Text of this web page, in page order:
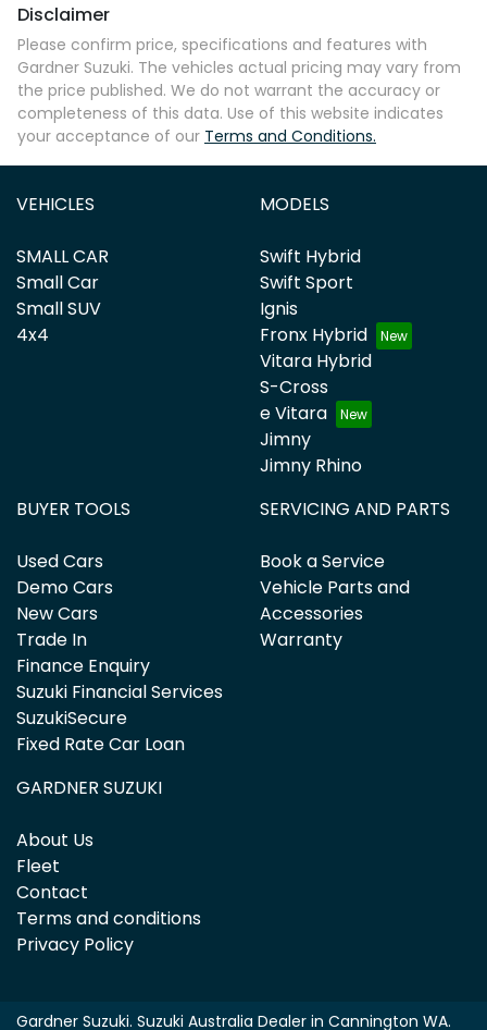
Disclaimer
Please confirm price, specifications and features with
Gardner Suzuki. The vehicles actual pricing may vary from
the price published. We do not warrant the accuracy or
completeness of this data. Use of this website indicates
your acceptance of our Terms and Conditions.
VEHICLES
SMALL CAR
Small Car
Small SUV
4x4
MODELS
Swift Hybrid
Swift Sport
Ignis
Fronx Hybrid
Vitara Hybrid
S-Cross
e Vitara
Jimny
Jimny Rhino
BUYER TOOLS
Used Cars
Demo Cars
New Cars
Trade In
Finance Enquiry
Suzuki Financial Services
SuzukiSecure
Fixed Rate Car Loan
SERVICING AND PARTS
Book a Service
Vehicle Parts and
Accessories
Warranty
GARDNER SUZUKI
About Us
Fleet
Contact
Terms and conditions
Privacy Policy
Gardner Suzuki. Suzuki Australia Dealer in Cannington WA.